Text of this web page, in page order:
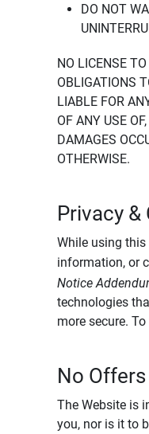
DO NOT
NO LICENSE
OBLIGATIONS
LIABLE FOR
OF ANY USE
DAMAGES
OTHERWISE.
Privacy
While using
information, or
Notice
technologies
more secure.
No
The Website is
you, nor is it to